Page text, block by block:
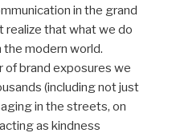
in the grand
realize that what we do
modern world.
of brand exposures we
(including not just
in the streets, on
as kindness